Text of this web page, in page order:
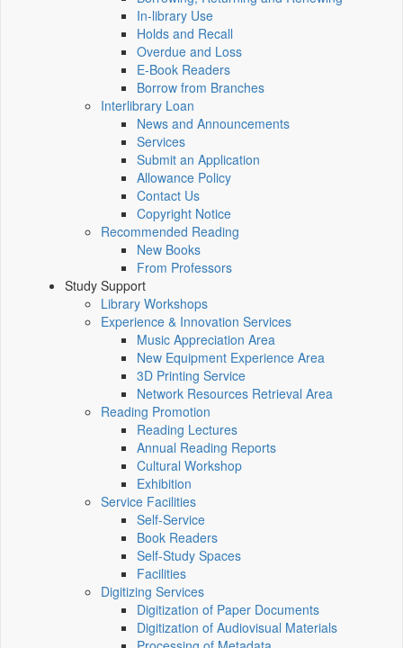
In-library Use
Holds and Recall
Overdue and Loss
E-Book Readers
Borrow from Branches
Interlibrary Loan
News and Announcements
Services
Submit an Application
Allowance Policy
Contact Us
Copyright Notice
Recommended Reading
New Books
From Professors
Study Support
Library Workshops
Experience & Innovation Services
Music Appreciation Area
New Equipment Experience Area
3D Printing Service
Network Resources Retrieval Area
Reading Promotion
Reading Lectures
Annual Reading Reports
Cultural Workshop
Exhibition
Service Facilities
Self-Service
Book Readers
Self-Study Spaces
Facilities
Digitizing Services
Digitization of Paper Documents
Digitization of Audiovisual Materials